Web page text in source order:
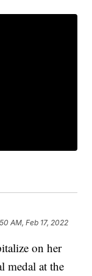
AM, Feb 17, 2022
on her
medal at the